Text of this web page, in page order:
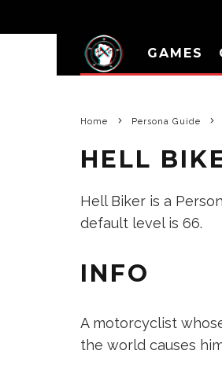
GAMES
Home Persona Guide
HELL
Hell Biker is a
default level is 66.
INFO
A motorcyclist
the world causes